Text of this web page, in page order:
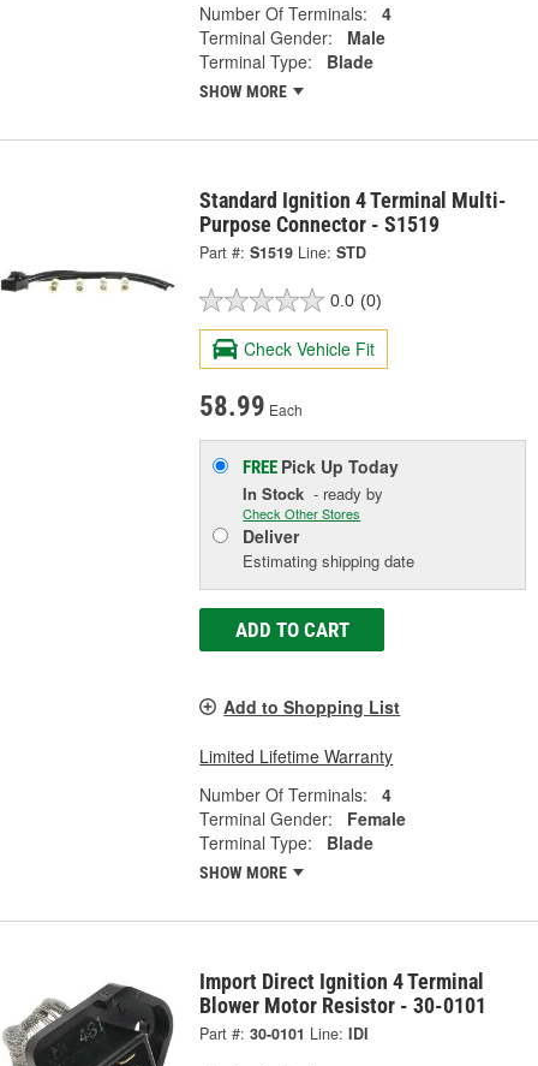
Number Of Terminals:
4
Terminal Gender:
Male
Terminal Type:
Blade
SHOW MORE
Standard Ignition 4 Terminal Multi-
Purpose Connector - S1519
Part #: S1519 Line: STD
0.0 (0)
Check Vehicle Fit
58.99 Each
FREE Pick UpToday
In Stock - ready by
Check Other Stores
Deliver
Estimating shipping date
ADD TO CART
Add to Shopping List
Limited Lifetime Warranty
Number Of Terminals:
4
Terminal Gender:
Female
Terminal Type:
Blade
SHOW MORE
Import Direct Ignition 4 Terminal
Blower Motor Resistor - 30-0101
Part #: 30-0101 Line: IDI